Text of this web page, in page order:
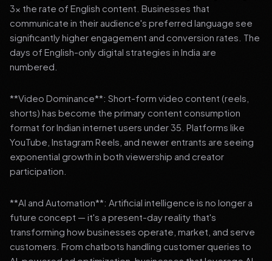
3x the rate of English content. Businesses that
communicate in their audience's preferred language see
significantly higher engagement and conversion rates. The
days of English-only digital strategies in India are
numbered.
**Video Dominance**: Short-form video content (reels,
shorts) has become the primary content consumption
format for Indian internet users under 35. Platforms like
YouTube, Instagram Reels, and newer entrants are seeing
exponential growth in both viewership and creator
participation.
**AI and Automation**: Artificial intelligence is no longer a
future concept — it's a present-day reality that's
transforming how businesses operate, market, and serve
customers. From chatbots handling customer queries to